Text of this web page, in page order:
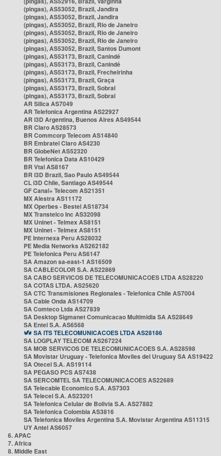
(pingas), AS53052, Brazil, Jandira
(pingas), AS53052, Brazil, Jandira
(pingas), AS53052, Brazil, Rio de Janeiro
(pingas), AS53052, Brazil, Rio de Janeiro
(pingas), AS53052, Brazil, Rio de Janeiro
(pingas), AS53052, Brazil, Santos Dumont
(pingas), AS53173, Brazil, Canindé
(pingas), AS53173, Brazil, Canindé
(pingas), AS53173, Brazil, Frecheirinha
(pingas), AS53173, Brazil, Graça
(pingas), AS53173, Brazil, Sobral
(pingas), AS53173, Brazil, Sobral
AR Silica AS7049
AR Telefonica Argentina AS22927
AR i3D Argentina, Buenos Aires AS49544
BR Claro AS28573
BR Commcorp Telecom AS14840
BR Embratel Claro AS4230
BR GlobeNet AS52320
BR Telefonica Data AS10429
BR Vtal AS8167
BR i3D Brazil, Sao Paulo AS49544
CL i3D Chile, Santiago AS49544
GF Canal+ Telecom AS21351
MX Alestra AS11172
MX Operbes - Bestel AS18734
MX Transtelco Inc AS32098
MX Uninet - Telmex AS8151
MX Uninet - Telmex AS8151
PE Internexa Peru AS28032
PE Media Networks AS262182
PE Telefonica Peru AS6147
SA Amazon sa-east-1 AS16509
SA CABLECOLOR S.A. AS22869
SA CABO SERVICOS DE TELECOMUNICACOES LTDA AS28220
SA COTAS LTDA. AS25620
SA CTC Transmisiones Regionales - Telefonica Chile AS7004
SA Cable Onda AS14709
SA Comteco Ltda AS27839
SA Desktop Sigmanet Comunicacao Multimidia SA AS28649
SA Entel S.A. AS6568
SA ITS TELECOMUNICACOES LTDA AS28186
SA LOGPLAY TELECOM AS267224
SA MOB SERVICOS DE TELECOMUNICACOES S.A. AS28598
SA Movistar Uruguay - Telefonica Moviles del Uruguay SA AS19422
SA Otecel S.A. AS19114
SA PEGASO PCS AS7438
SA SERCOMTEL SA TELECOMUNICACOES AS22689
SA Telecable Economico S.A. AS7303
SA Telecel S.A. AS23201
SA Telefonica Celular de Bolivia S.A. AS27882
SA Telefonica Colombia AS3816
SA Telefonica Moviles Argentina S.A. Movistar Argentina AS11315
UY Antel AS6057
6. APAC
7. Africa
8. Middle East